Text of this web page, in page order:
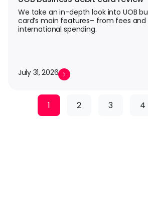
We take an in-depth look into UOB
card’s main features– from fees
international spending.
July 31, 2026
1 2 3 4